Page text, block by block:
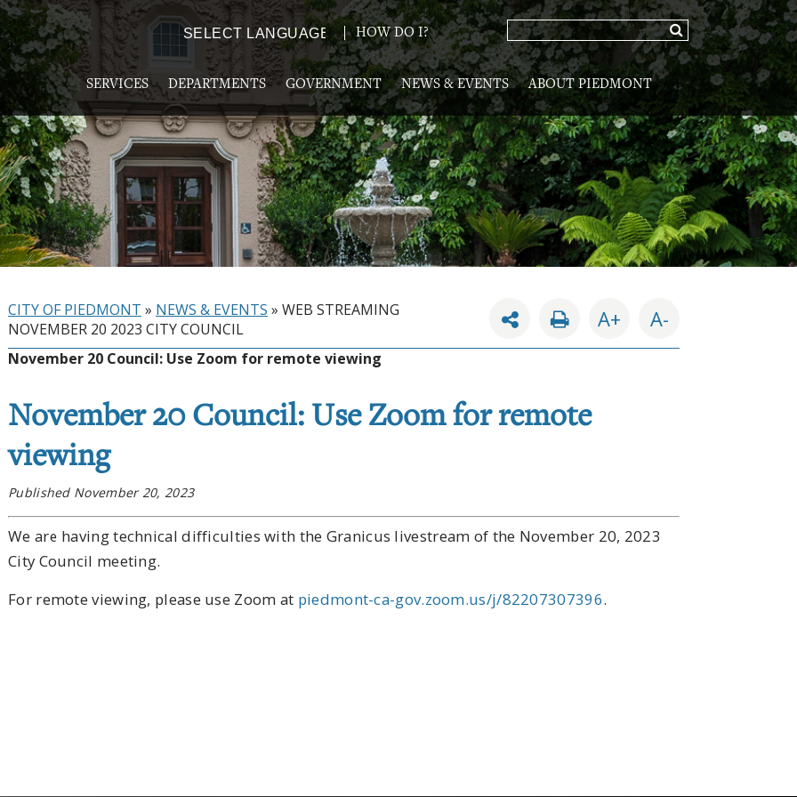
Powered by TRANSLATE
HOW DO I?
SERVICES DEPARTMENTS GOVERNMENT NEWS & EVENTS ABOUT PIEDMONT
CITY OF PIEDMONT » NEWS & EVENTS » WEB STREAMING
NOVEMBER 20 2023 CITY COUNCIL
A+ A-
November 20 Council: Use Zoom for remote viewing
November 20 Council: Use Zoom for remote
viewing
Published November 20, 2023
We are having technical difficulties with the Granicus livestream of the November 20, 2023
City Council meeting.
For remote viewing, please use Zoom at piedmont-ca-gov.zoom.us/j/82207307396.